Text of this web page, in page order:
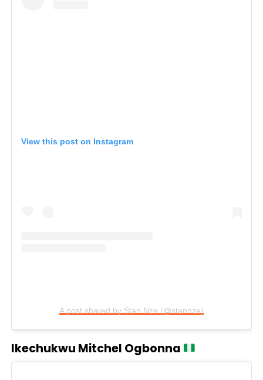
View this post on Instagram
A post shared by Stan Nze (@stannze)
Ikechukwu Mitchel Ogbonna